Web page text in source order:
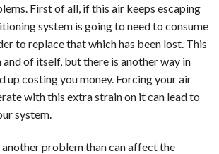
First of all, if this air keeps escaping
system is going to need to consume
to replace that which has been lost. This
of itself, but there is another way in
up costing you money. Forcing your air
with this extra strain on it can lead to
system.
problem than can affect the